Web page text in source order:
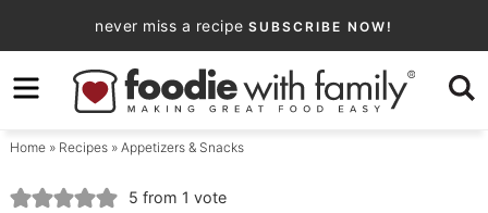
to
primary
navigation
Skip
to
content
Skip
primary
sidebar
never miss a recipe SUBSCRIBE NOW!
Home» Recipes» Appetizers & Snacks
5 from 1 vote